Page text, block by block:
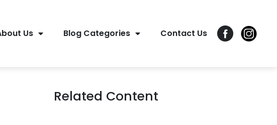
Us Blog Categories Contact Us
Related Content